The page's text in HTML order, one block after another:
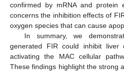
confirmed by mRNA and protein
concerns the inhibition effects of
oxygen species that can cause
In summary, we
generated FIR could inhibit liver
activating the MAC cellular
These findings highlight the strong